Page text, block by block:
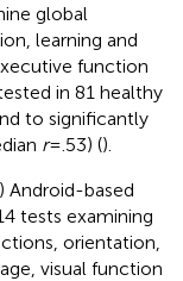
global
learning and
function
in 81 healthy
to significantly
r=.53) ().
Android-based
tests examining
orientation,
visual function